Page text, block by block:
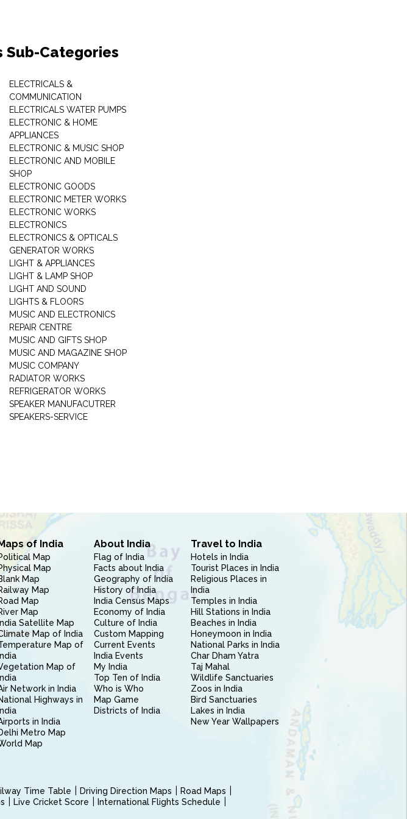
Sub-Categories
ELECTRICALS &
COMMUNICATION
ELECTRICALS WATER PUMPS
ELECTRONIC & HOME
APPLIANCES
ELECTRONIC & MUSIC SHOP
ELECTRONIC AND MOBILE
SHOP
ELECTRONIC GOODS
ELECTRONIC METER WORKS
ELECTRONIC WORKS
ELECTRONICS
ELECTRONICS & OPTICALS
GENERATOR WORKS
LIGHT & APPLIANCES
LIGHT & LAMP SHOP
LIGHT AND SOUND
LIGHTS & FLOORS
MUSIC AND ELECTRONICS
REPAIR CENTRE
MUSIC AND GIFTS SHOP
MUSIC AND MAGAZINE SHOP
MUSIC COMPANY
RADIATOR WORKS
REFRIGERATOR WORKS
SPEAKER MANUFACUTRER
SPEAKERS-SERVICE
of India
Map
Map
Map
Map
Map
Map
India Satellite Map
Map of India
Map of
India
Map of
India
Network in India
Highways in
India
in India
Metro Map
Map
About India
Flag of India
Facts about India
Geography of India
History of India
India Census Maps
Economy of India
Culture of India
Custom Mapping
Current Events
India Events
My India
Top Ten of India
Who is Who
Map Game
Districts of India
Travel to India
Hotels in India
Tourist Places in India
Religious Places in
India
Temples in India
Hill Stations in India
Beaches in India
Honeymoon in India
National Parks in India
Char Dham Yatra
Taj Mahal
Wildlife Sanctuaries
Zoos in India
Bird Sanctuaries
Lakes in India
New Year Wallpapers
Time Table Driving Direction Maps
Road Maps
Live Cricket Score
International Flights Schedule